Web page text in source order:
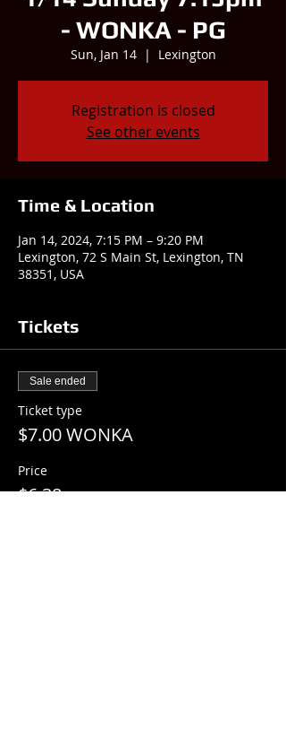
- WONKA - PG
Sun, Jan 14
  |
Lexington
Registration is closed
See other events
Time & Location
Jan 14, 2024, 7:15 PM – 9:20 PM
Lexington, 72 S Main St, Lexington, TN
38351, USA
Tickets
Sale ended
Ticket type
$7.00 WONKA
Price
$6.38